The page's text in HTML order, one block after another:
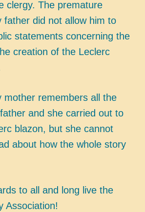
clergy. The premature
father did not allow him to
statements concerning the
creation of the Leclerc
mother remembers all the
and she carried out to
blazon, but she cannot
about how the whole story
to all and long live the
Association!